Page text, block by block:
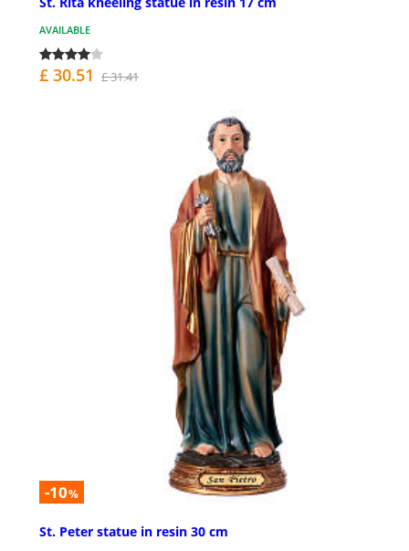
AVAILABLE
£ 30.51 £ 31.41
-10%
St. Peter statue in resin 30 cm